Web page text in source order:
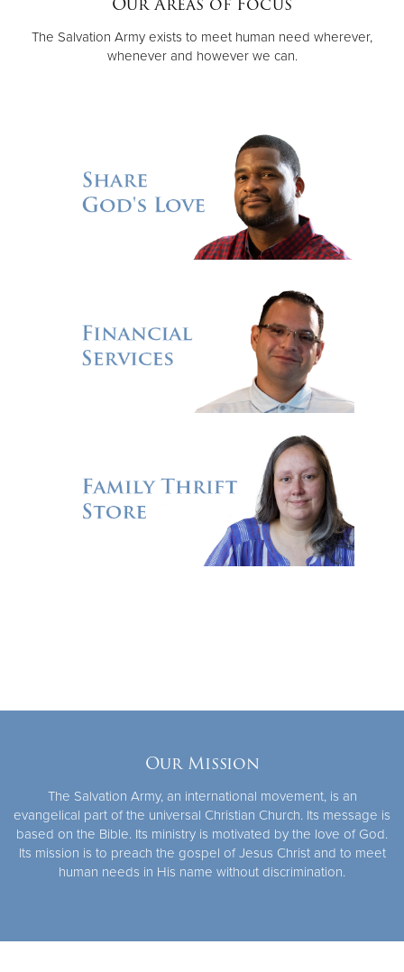
Donate
The Salvation Army exists to meet human need wherever,
whenever and however we can.
Our Mission
The Salvation Army, an international movement, is an
evangelical part of the universal Christian Church. Its message is
based on the Bible. Its ministry is motivated by the love of God.
Its mission is to preach the gospel of Jesus Christ and to meet
human needs in His name without discrimination.